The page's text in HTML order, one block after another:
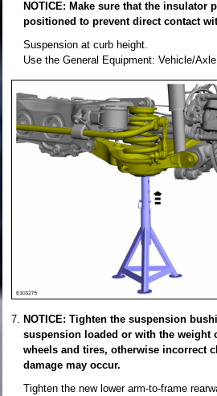
NOTICE: Make sure that the insulator
positioned to prevent direct contact
Suspension at curb height.
Use the General Equipment: Vehicle/
NOTICE: Tighten the suspension
suspension loaded or with the weight
wheels and tires, otherwise incorrect
damage may occur.
Tighten the new lower arm-to-frame